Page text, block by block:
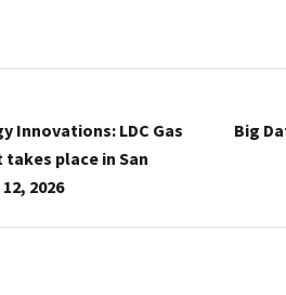
Innovations: LDC Gas
takes place in San
2026
Big